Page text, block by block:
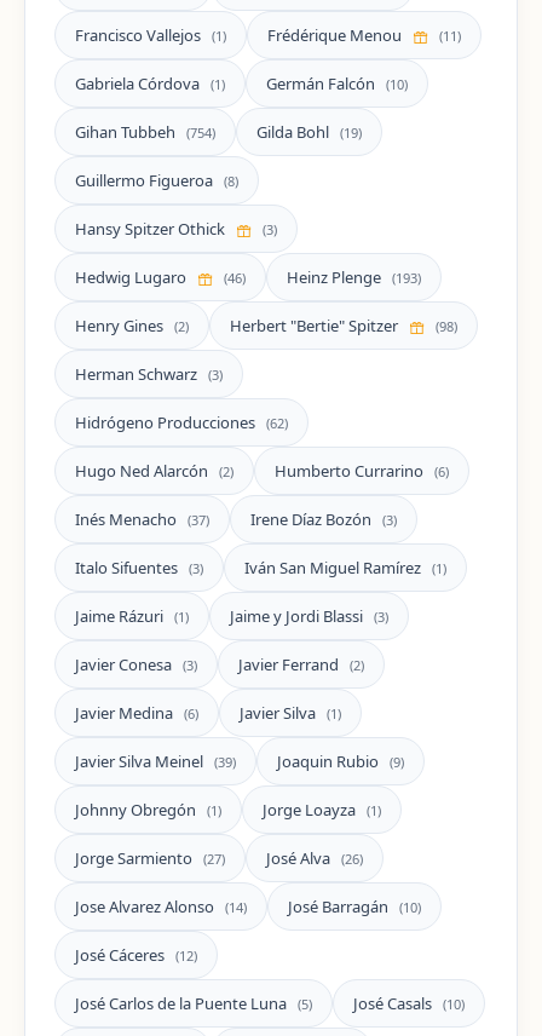
Francisco Vallejos (1) Frédérique Menou (11)
Gabriela Córdova (1) Germán Falcón (10)
Gihan Tubbeh (754) Gilda Bohl (19)
Guillermo Figueroa (8)
Hansy Spitzer Othick (3)
Hedwig Lugaro (46) Heinz Plenge (193)
Henry Gines (2) Herbert "Bertie" Spitzer (98)
Herman Schwarz (3)
Hidrógeno Producciones (62)
Hugo Ned Alarcón (2) Humberto Currarino (6)
Inés Menacho (37) Irene Díaz Bozón (3)
Italo Sifuentes (3) Iván San Miguel Ramírez (1)
Jaime Rázuri (1) Jaime y Jordi Blassi (3)
Javier Conesa (3) Javier Ferrand (2)
Javier Medina (6) Javier Silva (1)
Javier Silva Meinel (39) Joaquin Rubio (9)
Johnny Obregón (1) Jorge Loayza (1)
Jorge Sarmiento (27) José Alva (26)
Jose Alvarez Alonso (14) José Barragán (10)
José Cáceres (12)
José Carlos de la Puente Luna (5) José Casals (10)